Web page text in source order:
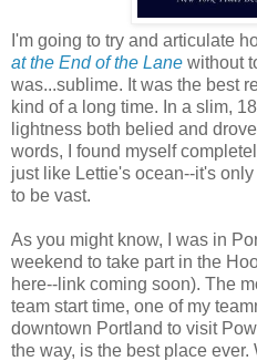
I'm going to try and articulate
at the End of the Lane without
was...sublime. It was the best
kind of a long time. In a slim,
lightness both belied and
words, I found myself
just like Lettie's ocean--it's
to be vast.
As you might know, I was in
weekend to take part in the
here--link coming soon). The
team start time, one of my
downtown Portland to visit
the way, is the best place